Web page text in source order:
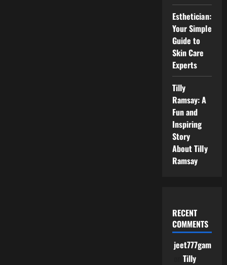
Esthetician:
Your Simple
Guide to
Skin Care
Experts
Tilly
Ramsay: A
Fun and
Inspiring
Story
About Tilly
Ramsay
RECENT
COMMENTS
jeet777game
Tilly